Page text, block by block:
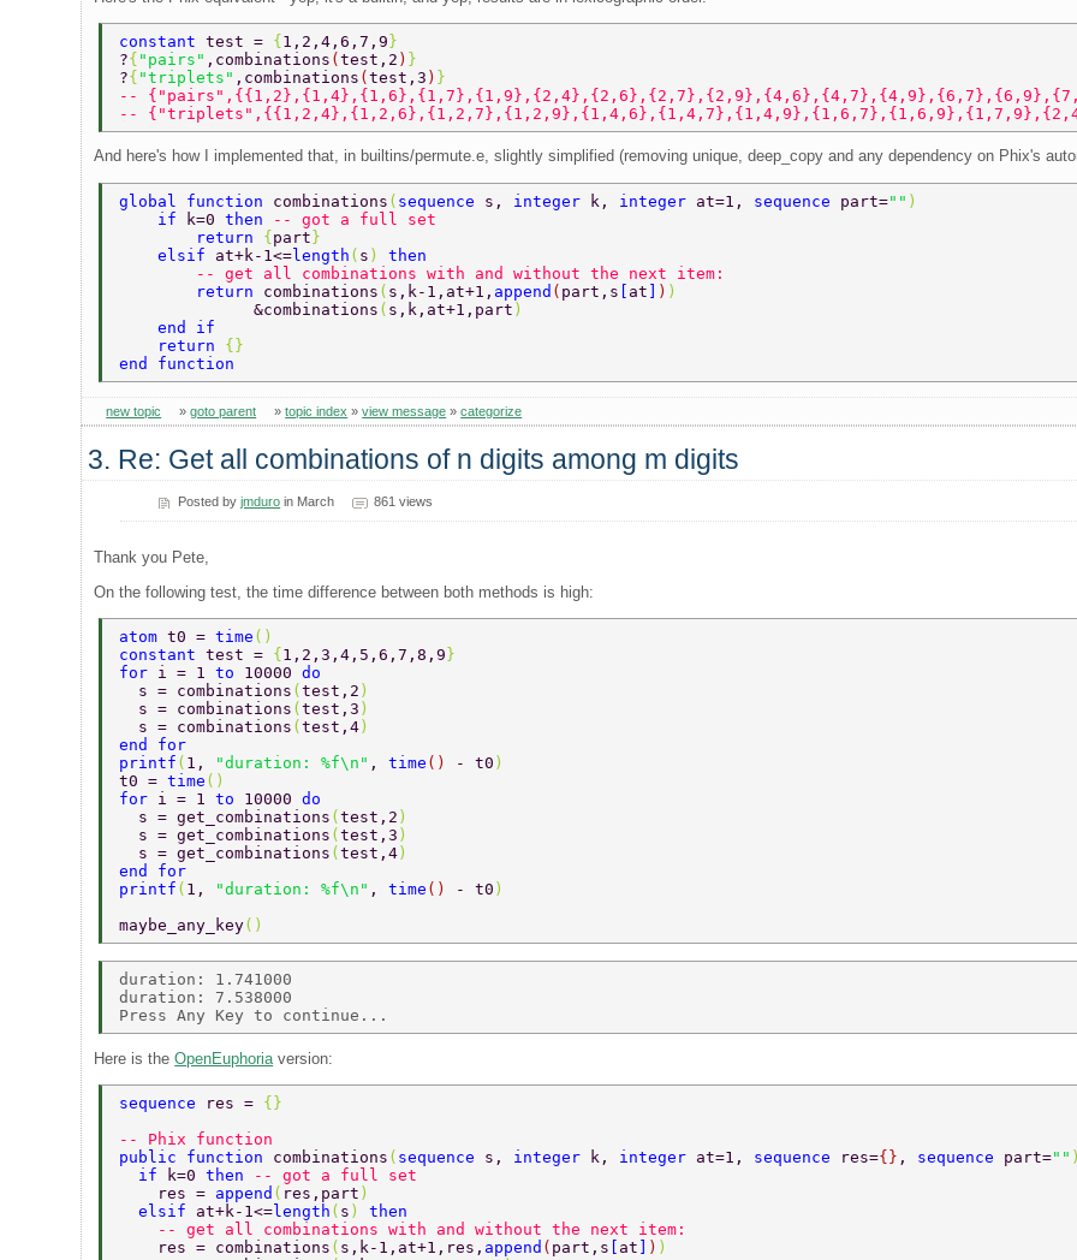
constant test = { 1,2,4,6,7,9 }
?{ "pairs" ,combinations (test,2 ) }
?{ "triplets" ,combinations (test,3 ) }
--
--
And here's how I implemented that, in builtins/permute.e, slightly simplified (removing unique, deep_copy and any dependency on Phix's
global function combinations ( sequence s, integer k, integer at=1, sequence part="" )
    if
k=0 then
-- got a full set
        return
{part}
    elsif
at+k-1<=length ( s ) then
        -- get all combinations with and without the next item:
        return
combinations ( s,k-1,at+1, append ( part,s [ at ] ) )
              &combinations
( s,k,at+1,part )
    end if
    return
{}
end function
new topic »goto parent »topic index »view message »categorize
3. Re: Get all combinations of n digits among m digits
Posted byjmduro in March 861 views
Thank you Pete,
On the following test, the time difference between both methods is high:
atom t0 = time ()
constant test = { 1,2,3,4,5,6,7,8,9 }
for i = 1 to 10000 do
  s = combinations
(test,2 )
  s = combinations
(test,3 )
  s = combinations
(test,4 )
end for
printf ( 1, "duration: %f\n" , time () - t0 )
t0 = time ()
for i = 1 to 10000 do
  s = get_combinations
(test,2 )
  s = get_combinations
(test,3 )
  s = get_combinations
(test,4 )
end for
printf ( 1, "duration: %f\n" , time () - t0 )
maybe_any_key()
duration: 1.741000
duration: 7.538000
Here is theOpenEuphoria version:
sequence res = {}
-- Phix function
public function combinations ( sequence s, integer k, integer at=1, sequence res={} , sequence part=""
  if
k=0 then
-- got a full set
    res =
append ( res,part )
  elsif
at+k-1<=length ( s ) then
    -- get all combinations with and without the next item:
    res = combinations
( s,k-1,at+1,res, append ( part,s at ) )